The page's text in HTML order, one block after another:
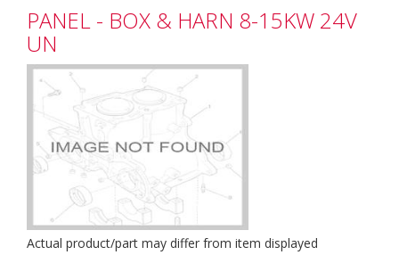
PANEL - BOX & HARN 8-15KW 24V
UN
Actual product/part may differ from item displayed